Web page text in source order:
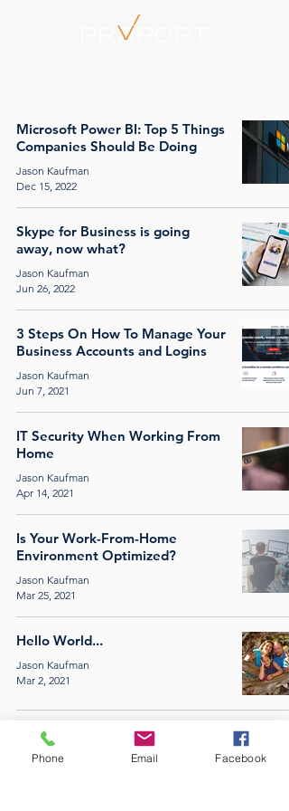
Microsoft Power BI: Top 5 Things
Companies Should Be Doing
Jason Kaufman
Dec 15, 2022
Skype for Business is going
away, now what?
Jason Kaufman
Jun 26, 2022
3 Steps On How To Manage Your
Business Accounts and Logins
Jason Kaufman
Jun 7, 2021
IT Security When Working From
Home
Jason Kaufman
Apr 14, 2021
Is Your Work-From-Home
Environment Optimized?
Jason Kaufman
Mar 25, 2021
Hello World...
Jason Kaufman
Mar 2, 2021
PROPORT | (877) 519-3334
INFO@PRO-
Phone Email Facebook